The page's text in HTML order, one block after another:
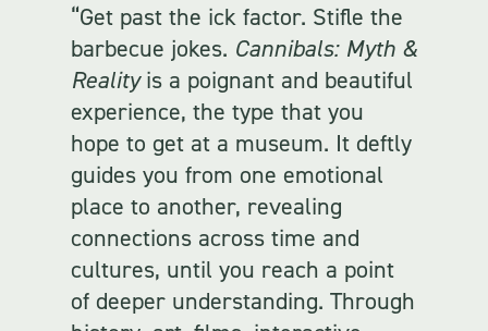
“Get past the ick factor. Stifle the
barbecue jokes. Cannibals: Myth &
Realityis a poignant and beautiful
experience, the type that you
hope to get at a museum. It deftly
guides you from one emotional
place to another, revealing
connections across time and
cultures, until you reach a point
of deeper understanding. Through